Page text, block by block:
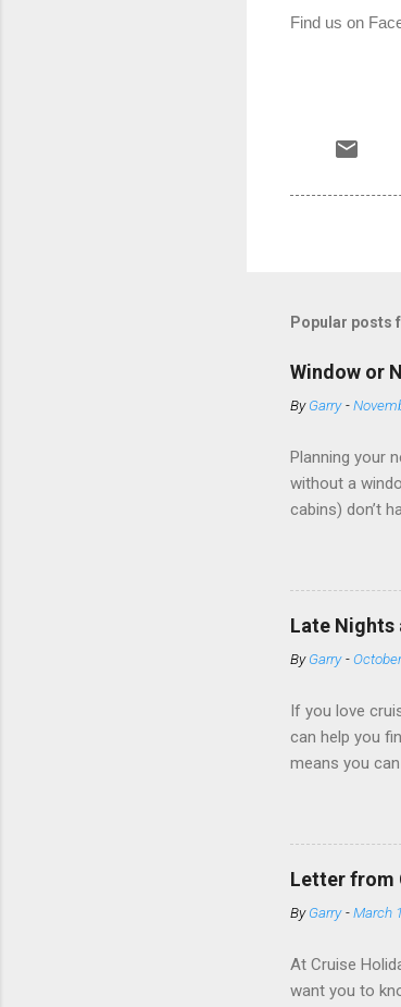
Find us on
Popular posts
Window or
ByGarry -
Planning your
without a
cabins) don’t
sleeping and
Amazingly,
ships have
some Royal
real-time views
Late Nights
ByGarry -
If you love
can help you
means you
enjoy a
cruise lines
Destination
double-
special n...
Letter from
ByGarry -March
At Cruise
want you to